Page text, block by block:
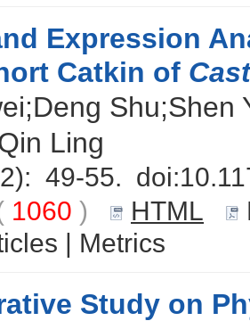
Expression
Catkin of
Shu;Shen
Ling
49-55. doi:
1060 ) HTML
| Metrics
Study on